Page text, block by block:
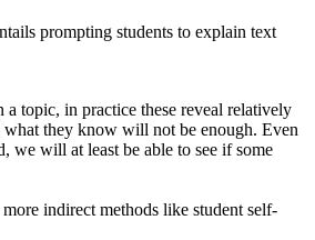
prompting students to explain text
a topic, in practice these reveal relatively
what they know will not be enough. Even
will at least be able to see if some
indirect methods like student self-